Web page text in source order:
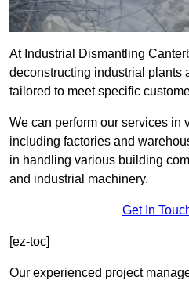
At Industrial Dismantling
deconstructing industrial plants
tailored to meet specific
We can perform our services in
including factories and
in handling various building
and industrial machinery.
Get In
[ez-toc]
Our experienced project